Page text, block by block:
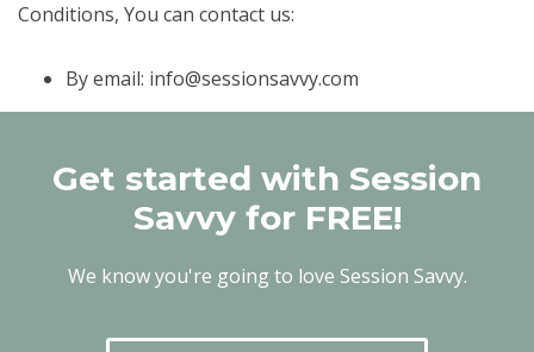
Conditions, You can contact us:
By email: info@sessionsavvy.com
Get started with Session
Savvy for FREE!
We know you're going to love Session Savvy.